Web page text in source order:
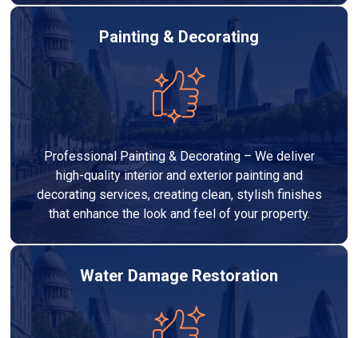
Painting & Decorating
Professional Painting & Decorating – We deliver
high-quality interior and exterior painting and
decorating services, creating clean, stylish finishes
that enhance the look and feel of your property.
Water Damage Restoration